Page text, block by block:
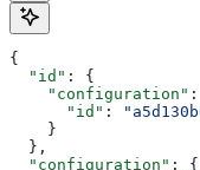
{
  "id"
: {
    "configuration"
      "id"
:
    }
  },
  "configuration"
: {